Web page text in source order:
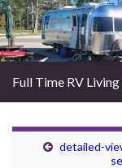
Full Time RV
detailed-